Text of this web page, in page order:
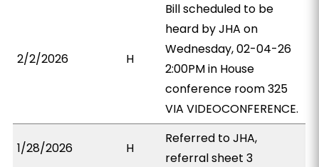
2/2/2026 H
Bill scheduled to be
heard by JHA on
Wednesday, 02-04-26
2:00PM in House
conference room 325
VIA VIDEOCONFERENCE.
1/28/2026 H
Referred to JHA,
referral sheet 3